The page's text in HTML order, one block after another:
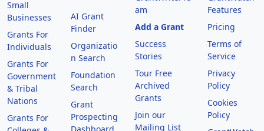
Small
Businesses
Grants For
Individuals
Grants For
Government
& Tribal
Nations
Grants For
AI Grant
Finder
Organizatio
n Search
Foundation
Search
Grant
Prospecting
am
Add a Grant
Success
Stories
Tour Free
Archived
Grants
Join our
Mailing List
Features
Pricing
Terms of
Service
Privacy
Policy
Cookies
Policy